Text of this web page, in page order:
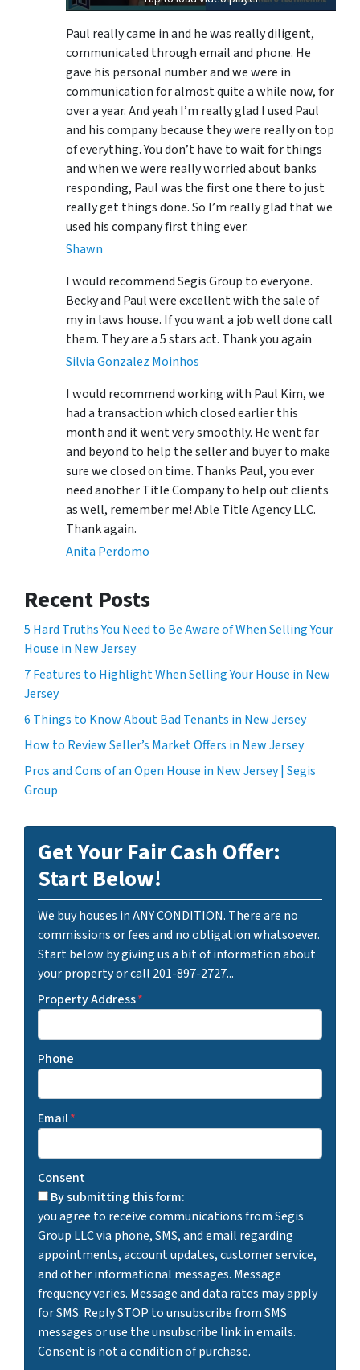
Paul really came in and he was really diligent,
communicated through email and phone. He
gave his personal number and we were in
communication for almost quite a while now, for
over a year. And yeah I’m really glad I used Paul
and his company because they were really on top
of everything. You don’t have to wait for things
and when we were really worried about banks
responding, Paul was the first one there to just
really get things done. So I’m really glad that we
used his company first thing ever.
Shawn
I would recommend Segis Group to everyone.
Becky and Paul were excellent with the sale of
my in laws house. If you want a job well done call
them. They are a 5 stars act. Thank you again
Silvia Gonzalez Moinhos
I would recommend working with Paul Kim, we
had a transaction which closed earlier this
month and it went very smoothly. He went far
and beyond to help the seller and buyer to make
sure we closed on time. Thanks Paul, you ever
need another Title Company to help out clients
as well, remember me! Able Title Agency LLC.
Thank again.
Anita Perdomo
Recent Posts
5 Hard Truths You Need to Be Aware of When Selling Your
House in New Jersey
7 Features to Highlight When Selling Your House in New
Jersey
6 Things to Know About Bad Tenants in New Jersey
How to Review Seller’s Market Offers in New Jersey
Pros and Cons of an Open House in New Jersey | Segis
Group
Get Your Fair Cash Offer:
Start Below!
We buy houses in ANY CONDITION. There are no
commissions or fees and no obligation whatsoever.
Start below by giving us a bit of information about
your property or call 201-897-2727...
Property Address*
Phone
Email*
Consent
By submitting this form:
you agree to receive communications from Segis
Group LLC via phone, SMS, and email regarding
appointments, account updates, customer service,
and other informational messages. Message
frequency varies. Message and data rates may apply
for SMS. Reply STOP to unsubscribe from SMS
messages or use the unsubscribe link in emails.
Consent is not a condition of purchase.